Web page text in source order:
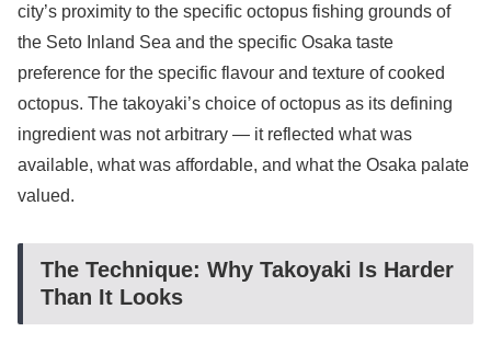
city’s proximity to the specific octopus fishing grounds of
the Seto Inland Sea and the specific Osaka taste
preference for the specific flavour and texture of cooked
octopus. The takoyaki’s choice of octopus as its defining
ingredient was not arbitrary — it reflected what was
available, what was affordable, and what the Osaka palate
valued.
The Technique: Why Takoyaki Is Harder
Than It Looks